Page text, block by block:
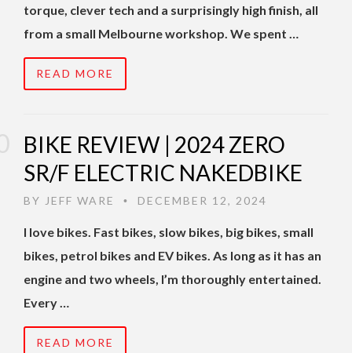
torque, clever tech and a surprisingly high finish, all
from a small Melbourne workshop. We spent …
READ MORE
BIKE REVIEW | 2024 ZERO
SR/F ELECTRIC NAKEDBIKE
BY JEFF WARE • DECEMBER 12, 2024
I love bikes. Fast bikes, slow bikes, big bikes, small
bikes, petrol bikes and EV bikes. As long as it has an
engine and two wheels, I’m thoroughly entertained.
Every …
READ MORE